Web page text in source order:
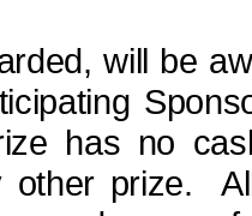
will be
has no
other prize.